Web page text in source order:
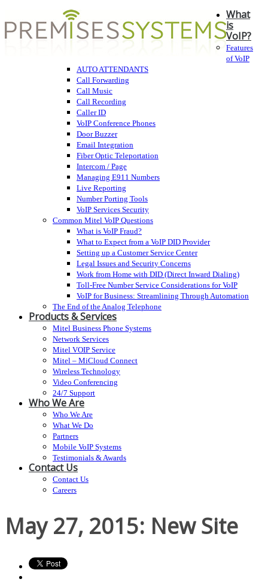
What
is
VoIP?
Features
of VoIP
AUTO ATTENDANTS
Call Forwarding
Call Music
Call Recording
Caller ID
VoIP Conference Phones
Door Buzzer
Email Integration
Fiber Optic Teleportation
Intercom / Page
Managing E911 Numbers
Live Reporting
Number Porting Tools
VoIP Services Security
Common Mitel VoIP Questions
What is VoIP Fraud?
What to Expect from a VoIP DID Provider
Setting up a Customer Service Center
Legal Issues and Security Concerns
Work from Home with DID (Direct Inward Dialing)
Toll-Free Number Service Considerations for VoIP
VoIP for Business: Streamlining Through Automation
The End of the Analog Telephone
Products & Services
Mitel Business Phone Systems
Network Services
Mitel VOIP Service
Mitel – MiCloud Connect
Wireless Technology
Video Conferencing
24/7 Support
Who We Are
Who We Are
What We Do
Partners
Mobile VoIP Systems
Testimonials & Awards
Contact Us
Contact Us
Careers
May 27, 2015: New Site